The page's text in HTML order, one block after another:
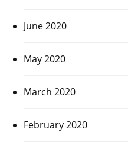
June 2020
May 2020
March 2020
February 2020